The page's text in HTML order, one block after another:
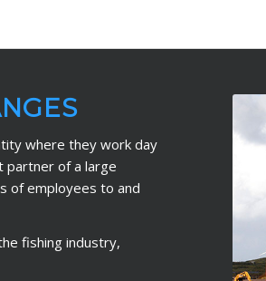
where they work day
partner of a large
of employees to and
fishing industry,